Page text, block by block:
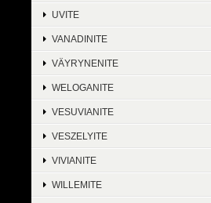
UVITE
VANADINITE
VÄYRYNENITE
WELOGANITE
VESUVIANITE
VESZELYITE
VIVIANITE
WILLEMITE